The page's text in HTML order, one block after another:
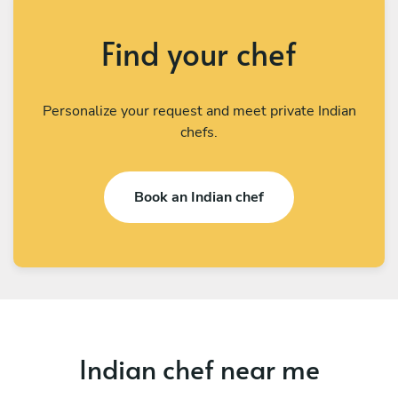
Find your chef
Personalize your request and meet private Indian
chefs.
Book an Indian chef
Indian chef near me